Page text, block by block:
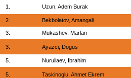
1. Uzun, Adem Burak
2. Bekbolatov, Amangali
3. Mukashev, Marlan
3. Ayazci, Dogus
5. Nurullaev, Ibrahim
5. Taskinoglu, Ahmet Ekrem